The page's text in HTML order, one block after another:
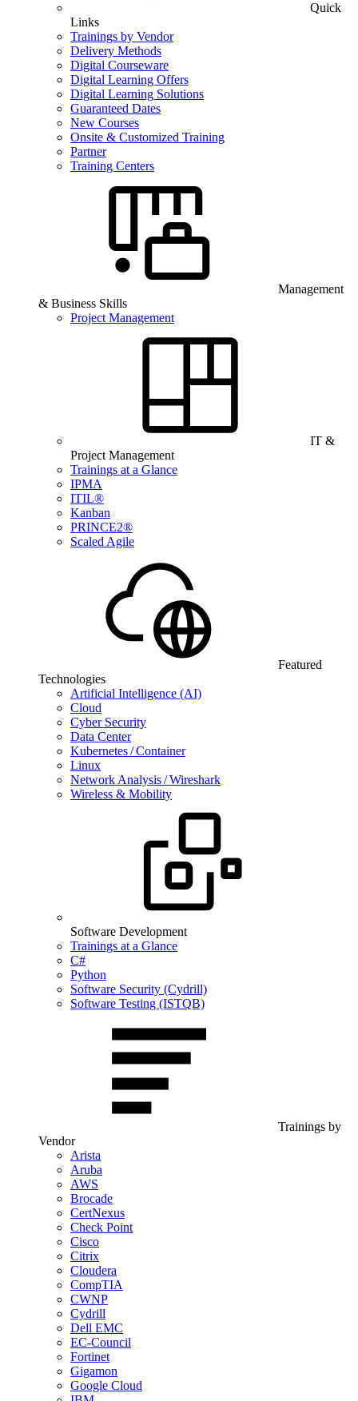
Quick
Links
Trainings by Vendor
Delivery Methods
Digital Courseware
Digital Learning Offers
Digital Learning Solutions
Guaranteed Dates
New Courses
Onsite & Customized Training
Partner
Training Centers
Management
& Business Skills
Project Management
IT &
Project Management
Trainings at a Glance
IPMA
ITIL®
Kanban
PRINCE2®
Scaled Agile
Featured
Technologies
Artificial Intelligence (AI)
Cloud
Cyber Security
Data Center
Kubernetes / Container
Linux
Network Analysis / Wireshark
Wireless & Mobility
Software Development
Trainings at a Glance
C#
Python
Software Security (Cydrill)
Software Testing (ISTQB)
Trainings by
Vendor
Arista
Aruba
AWS
Brocade
CertNexus
Check Point
Cisco
Citrix
Cloudera
CompTIA
CWNP
Cydrill
Dell EMC
EC-Council
Fortinet
Gigamon
Google Cloud